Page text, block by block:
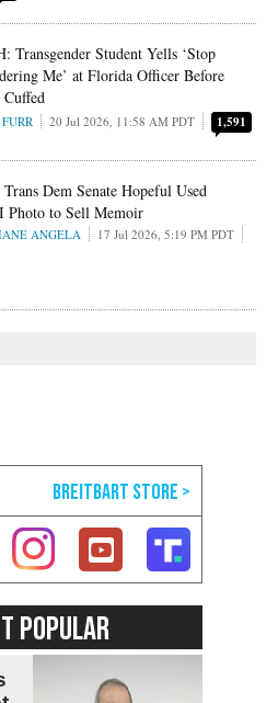
Transgender Student Yells ‘Stop
Me’ at Florida Officer Before
20 Jul 2026, 11:58 AM PDT 1,591
Dem Senate Hopeful Used
Photo to Sell Memoir
ANGELA 17 Jul 2026, 5:19 PM PDT
POPULAR